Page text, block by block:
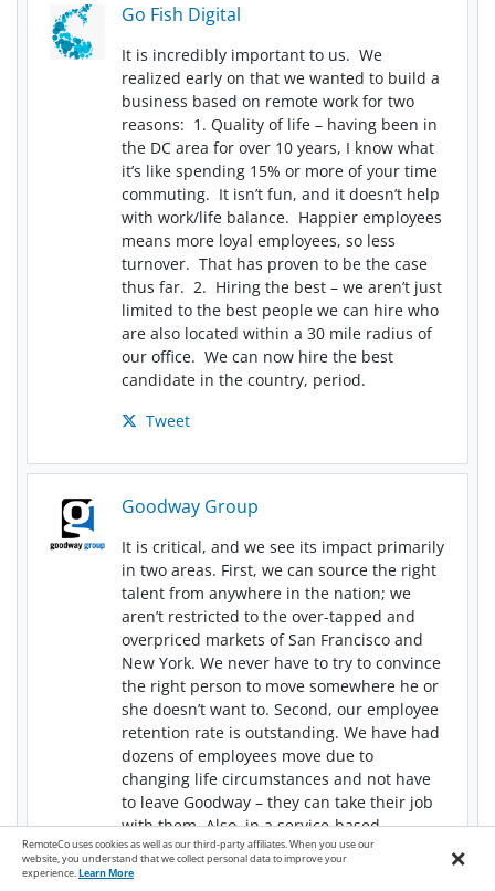
Go Fish Digital
It is incredibly important to us. We
realized early on that we wanted to build a
business based on remote work for two
reasons: 1. Quality of life – having been in
the DC area for over 10 years, I know what
it’s like spending 15% or more of your time
commuting. It isn’t fun, and it doesn’t help
with work/life balance. Happier employees
means more loyal employees, so less
turnover. That has proven to be the case
thus far. 2. Hiring the best – we aren’t just
limited to the best people we can hire who
are also located within a 30 mile radius of
our office. We can now hire the best
candidate in the country, period.
Tweet
Goodway Group
It is critical, and we see its impact primarily
in two areas. First, we can source the right
talent from anywhere in the nation; we
aren’t restricted to the over-tapped and
overpriced markets of San Francisco and
New York. We never have to try to convince
the right person to move somewhere he or
she doesn’t want to. Second, our employee
retention rate is outstanding. We have had
dozens of employees move due to
changing life circumstances and not have
to leave Goodway – they can take their job
with them. Also, in a service-based
business, retention is key for building
relationships. Our clients get to work with
RemoteCo uses cookies as well as our third-party affiliates. When you use our
website, you understand that we collect personal data to improve your
experience.Learn More ×